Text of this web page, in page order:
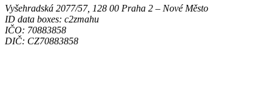
Vyšehradská 2077/57, 128 00 Praha 2 ‒ Nové Město
ID data boxes: c2zmahu
IČO: 70883858
DIČ: CZ70883858